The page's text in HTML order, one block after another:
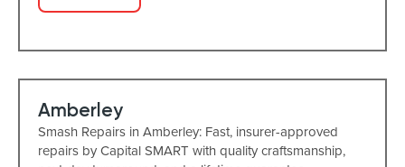
Amberley
Smash Repairs in Amberley: Fast, insurer-approved
repairs by Capital SMART with quality craftsmanship,